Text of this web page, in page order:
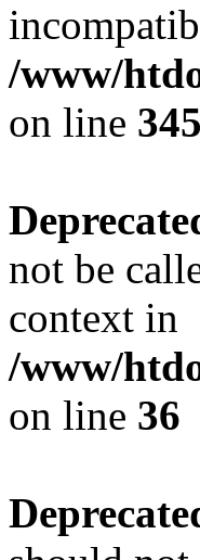
/www/
on line 345
not be
context in
/www/
on line 36